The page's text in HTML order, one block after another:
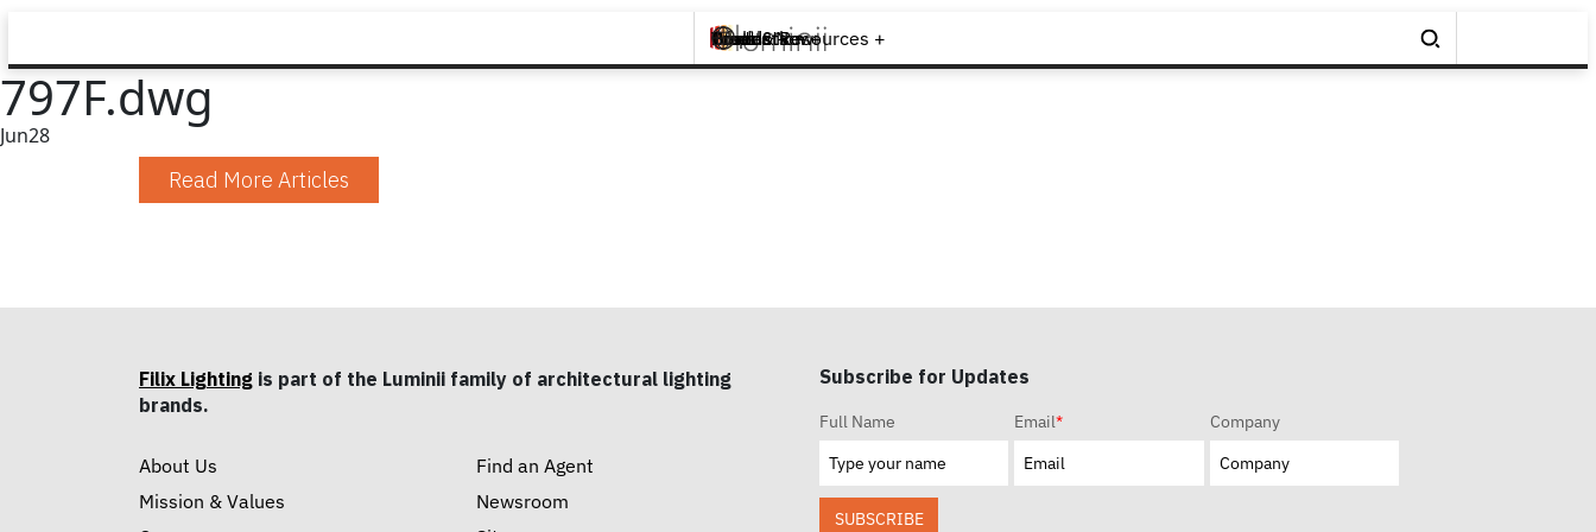
Brands +
Products +
What's New
Inspiration +
Tools & Resources +
Contact
797F.dwg
Jun28
Read More Articles
Filix Lighting is part of the Luminii family of architectural lighting
brands.
About Us
Mission & Values
Find an Agent
Newsroom
Subscribe for Updates
Full Name Email* Company
SUBSCRIBE